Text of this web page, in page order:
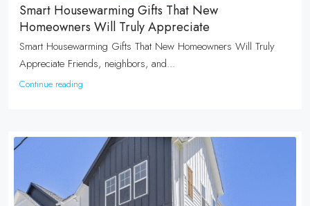
Smart Housewarming Gifts That New
Homeowners Will Truly Appreciate
Smart Housewarming Gifts That New Homeowners Will Truly
Appreciate Friends, neighbors, and...
Continue reading